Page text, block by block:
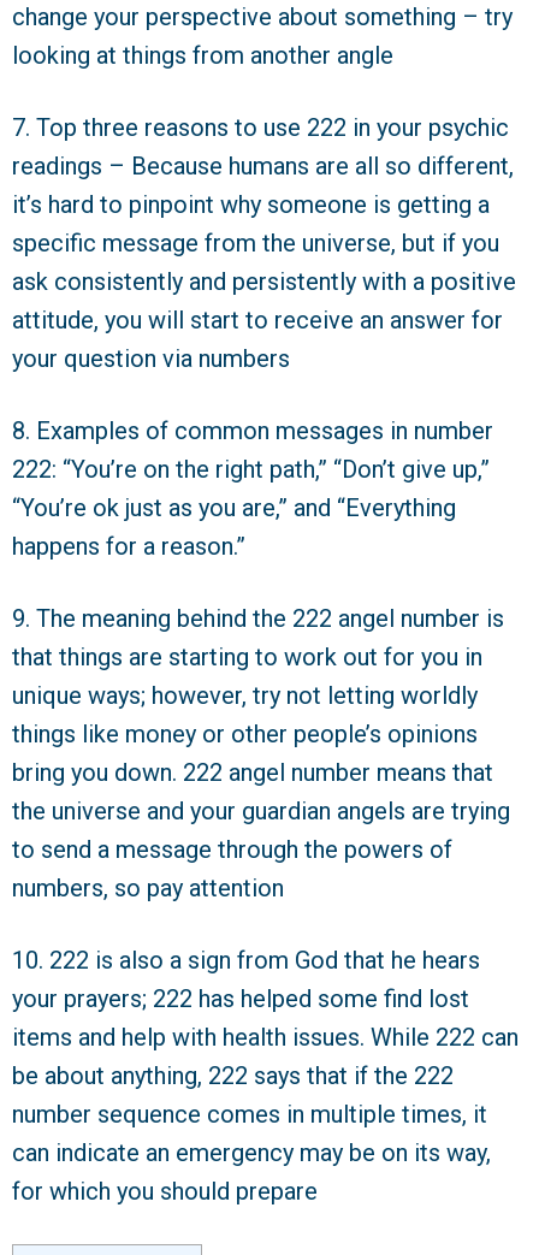
change your perspective about something – try
looking at things from another angle
7. Top three reasons to use 222 in your psychic
readings – Because humans are all so different,
it’s hard to pinpoint why someone is getting a
specific message from the universe, but if you
ask consistently and persistently with a positive
attitude, you will start to receive an answer for
your question via numbers
8. Examples of common messages in number
222: “You’re on the right path,” “Don’t give up,”
“You’re ok just as you are,” and “Everything
happens for a reason.”
9. The meaning behind the 222 angel number is
that things are starting to work out for you in
unique ways; however, try not letting worldly
things like money or other people’s opinions
bring you down. 222 angel number means that
the universe and your guardian angels are trying
to send a message through the powers of
numbers, so pay attention
10. 222 is also a sign from God that he hears
your prayers; 222 has helped some find lost
items and help with health issues. While 222 can
be about anything, 222 says that if the 222
number sequence comes in multiple times, it
can indicate an emergency may be on its way,
for which you should prepare